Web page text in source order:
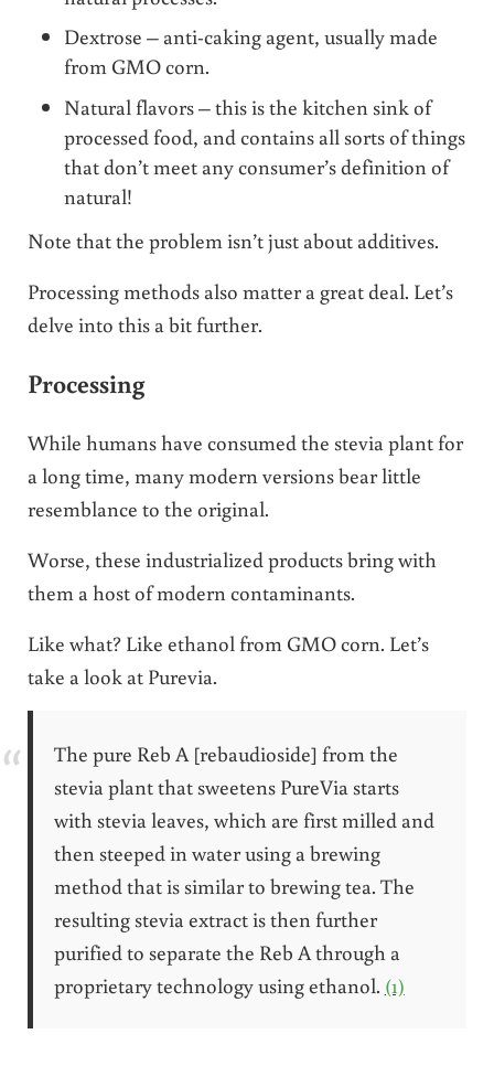
Dextrose – anti-caking agent, usually made
from GMO corn.
Natural flavors – this is the kitchen sink of
processed food, and contains all sorts of things
that don’t meet any consumer’s definition of
natural!
Note that the problem isn’t just about additives.
Processing methods also matter a great deal. Let’s
delve into this a bit further.
Processing
While humans have consumed the stevia plant for
a long time, many modern versions bear little
resemblance to the original.
Worse, these industrialized products bring with
them a host of modern contaminants.
Like what? Like ethanol from GMO corn. Let’s
take a look at Purevia.
The pure Reb A [rebaudioside] from the
stevia plant that sweetens PureVia starts
with stevia leaves, which are first milled and
then steeped in water using a brewing
method that is similar to brewing tea. The
resulting stevia extract is then further
purified to separate the Reb A through a
proprietary technology using ethanol. (1)